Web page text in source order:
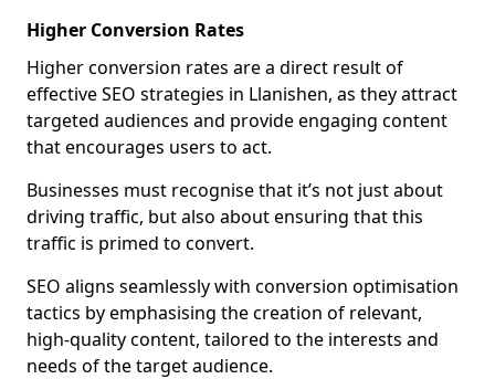
Higher Conversion Rates
Higher conversion rates are a direct result of
effective SEO strategies in Llanishen, as they attract
targeted audiences and provide engaging content
that encourages users to act.
Businesses must recognise that it’s not just about
driving traffic, but also about ensuring that this
traffic is primed to convert.
SEO aligns seamlessly with conversion optimisation
tactics by emphasising the creation of relevant,
high-quality content, tailored to the interests and
needs of the target audience.